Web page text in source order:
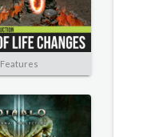
Features